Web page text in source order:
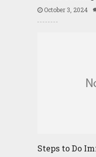
October 3, 2024
Steps to Do